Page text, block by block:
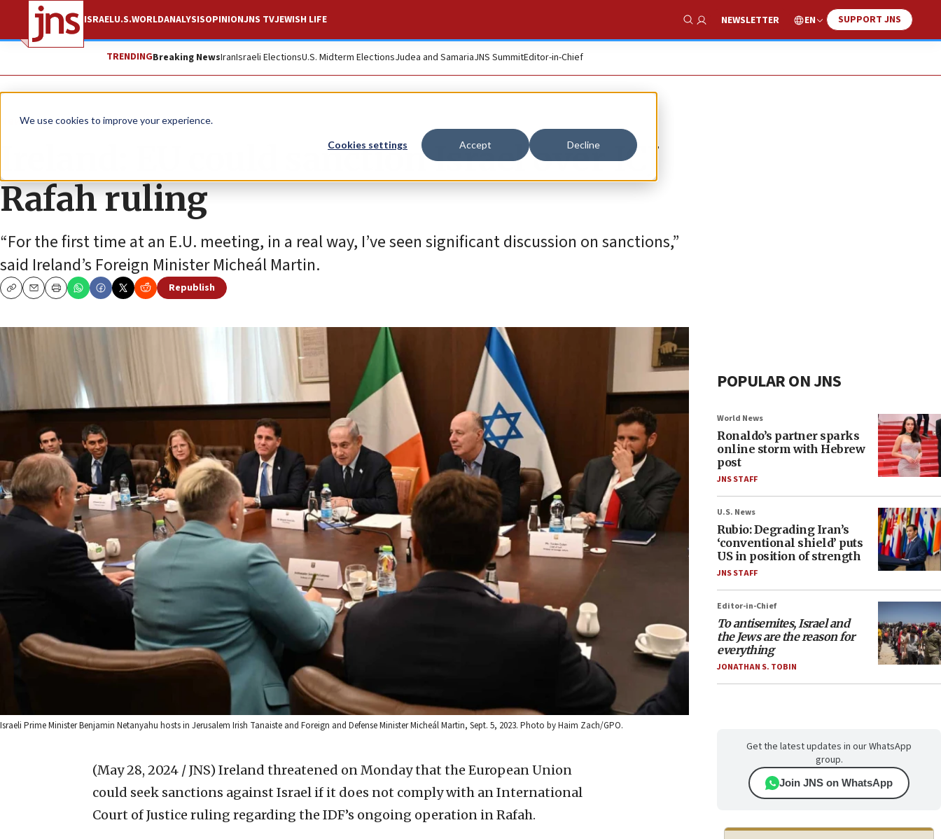
We use cookies to improve your experience.
Cookies settings Accept Decline
ISRAELU.S.WORLDANALYSISOPINIONJNS TVJEWISH LIFE
Show Search
NEWSLETTER EN SUPPORT JNS
TRENDINGBreaking NewsIranIsraeli ElectionsU.S. Midterm ElectionsJudea and SamariaJNS SummitEditor-in-Chief
News Israel News
Ireland: EU could sanction Israel over ICJ
Rafah ruling
“For the first time at an E.U. meeting, in a real way, I’ve seen significant discussion on sanctions,”
said Ireland’s Foreign Minister Micheál Martin.
CopyEmailPrint
Republish
Israeli Prime Minister Benjamin Netanyahu hosts in Jerusalem Irish Tanaiste and Foreign and Defense Minister Micheál Martin, Sept. 5, 2023. Photo by Haim Zach/GPO.
(May 28, 2024 / JNS) Ireland threatened on Monday that the European Union
could seek sanctions against Israel if it does not comply with an International
Court of Justice ruling regarding the IDF’s ongoing operation in Rafah.
POPULAR ON JNS
World News
Ronaldo’s partner sparks
online storm with Hebrew
post
JNS STAFF
U.S. News
Rubio: Degrading Iran’s
‘conventional shield’ puts
US in position of strength
JNS STAFF
Editor-in-Chief
To antisemites, Israel and
the Jews are the reason for
everything
JONATHAN S. TOBIN
Get the latest updates in our WhatsApp
group.
Join JNS on WhatsApp